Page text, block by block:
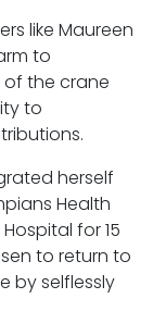
like Maureen
to
the crane
to
herself
Health
for 15
to return to
by selflessly